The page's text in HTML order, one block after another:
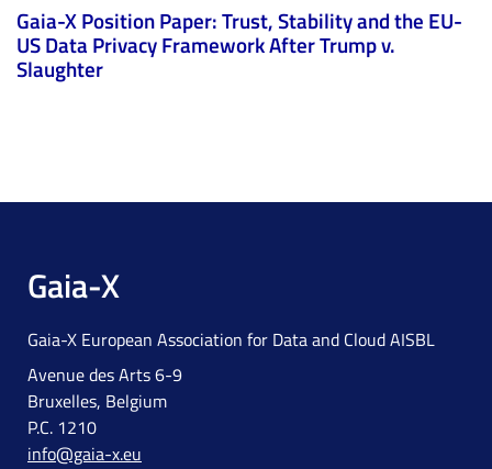
Gaia-X Position Paper: Trust, Stability and the EU-
US Data Privacy Framework After Trump v.
Slaughter
Gaia-X
Gaia-X European Association for Data and Cloud AISBL
Avenue des Arts 6-9
Bruxelles, Belgium
P.C. 1210
info@gaia-x.eu